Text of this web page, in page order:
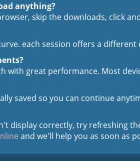
anything?
skip the downloads, click
each session offers a different
with great performance. Most
saved so you can continue
display correctly, try refreshing
and we'll help you as soon as